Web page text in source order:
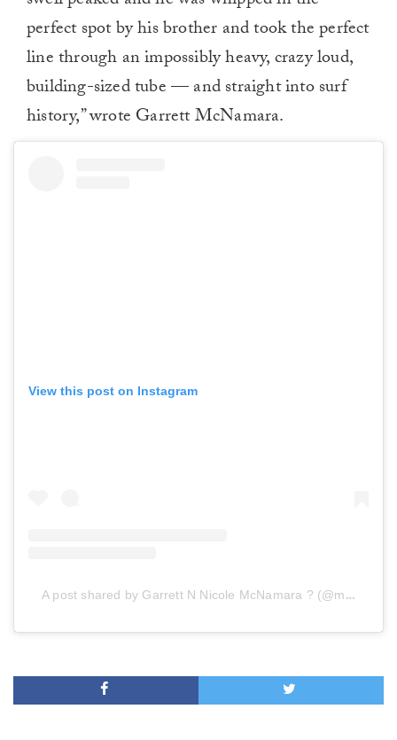
perfect spot by his brother and took the perfect
line through an impossibly heavy, crazy loud,
building-sized tube — and straight into surf
history,” wrote Garrett McNamara.
View this post on Instagram
A post shared by Garrett N Nicole McNamara ? (@mcnamara_s)